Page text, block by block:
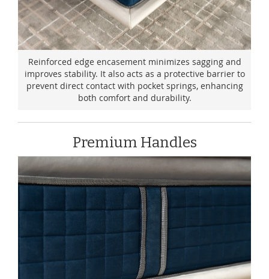
Reinforced edge encasement minimizes sagging and
improves stability. It also acts as a protective barrier to
prevent direct contact with pocket springs, enhancing
both comfort and durability.
Premium Handles